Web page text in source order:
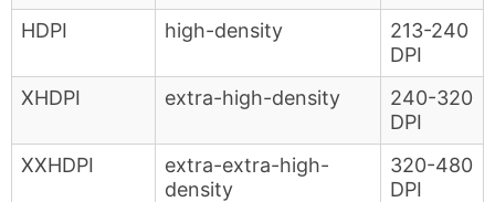
HDPI
high-density
213-240
DPI
XHDPI
extra-high-density
240-320
DPI
XXHDPI
extra-extra-high-
density
320-480
DPI